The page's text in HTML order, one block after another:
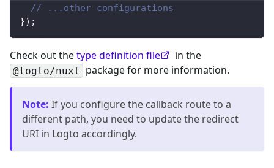
// ...other configurations
}) ;
Check out thetype definition file in the
@logto/nuxt package for more information.
Note: If you configure the callback route to a
different path, you need to update the redirect
URI in Logto accordingly.